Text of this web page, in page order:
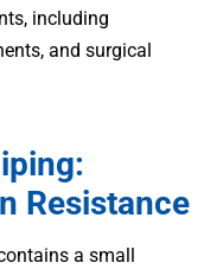
including
and surgical
Resistance
a small